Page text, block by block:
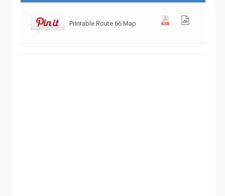
Printable Route 66 Map